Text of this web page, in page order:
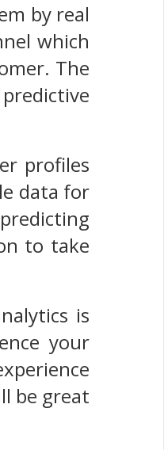
by real
which
The
profiles
data for
to take
is
your
be great